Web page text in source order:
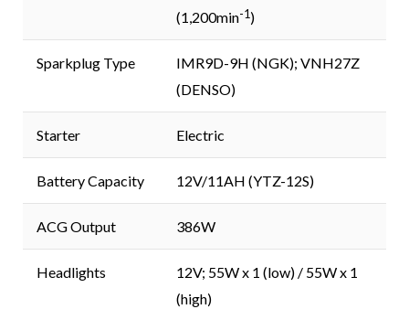
(1,200min-1)
Sparkplug Type
IMR9D-9H (NGK); VNH27Z
(DENSO)
Starter Electric
Battery Capacity 12V/11AH (YTZ-12S)
ACG Output 386W
Headlights
12V; 55W x 1 (low) / 55W x 1
(high)